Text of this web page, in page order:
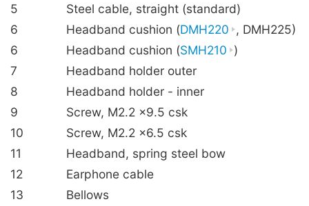
5
Steel cable, straight (standard)
6
Headband cushion (DMH220
, DMH225)
6
Headband cushion (SMH210 )
7
Headband holder outer
8
Headband holder - inner
9
Screw, M2.2 ×9.5 csk
10
Screw, M2.2 ×6.5 csk
11
Headband, spring steel bow
12
Earphone cable
13
Bellows